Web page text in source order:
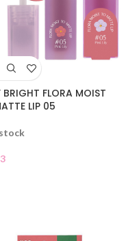
BRIGHT FLORA MOIST
LIP 05